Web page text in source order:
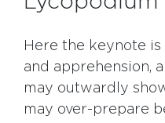
Here the keynote
and apprehension,
may outwardly
may over-prepare